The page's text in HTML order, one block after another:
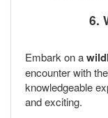
6.
Embark on a
encounter with
knowledgeable
and exciting.